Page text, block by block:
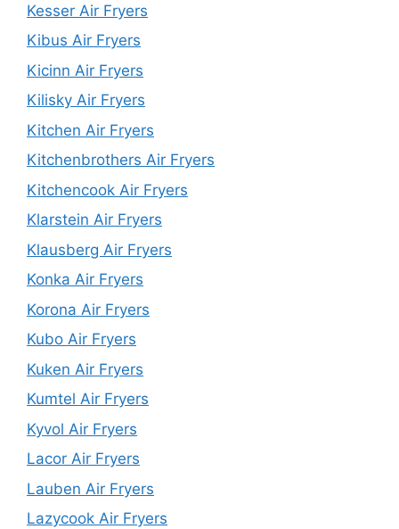
Kesser Air Fryers
Kibus Air Fryers
Kicinn Air Fryers
Kilisky Air Fryers
Kitchen Air Fryers
Kitchenbrothers Air Fryers
Kitchencook Air Fryers
Klarstein Air Fryers
Klausberg Air Fryers
Konka Air Fryers
Korona Air Fryers
Kubo Air Fryers
Kuken Air Fryers
Kumtel Air Fryers
Kyvol Air Fryers
Lacor Air Fryers
Lauben Air Fryers
Lazycook Air Fryers